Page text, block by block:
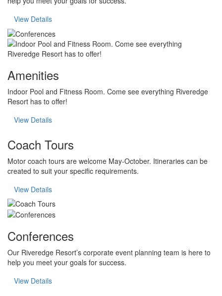
View Details
Amenities
Indoor Pool and Fitness Room. Come see everything Riveredge
Resort has to offer!
View Details
Coach Tours
Motor coach tours are welcome May-October. Itineraries can be
created to suit your specific requirements.
View Details
Conferences
Our Riveredge Resort’s corporate event planning team is here to
help you meet your goals for success.
View Details